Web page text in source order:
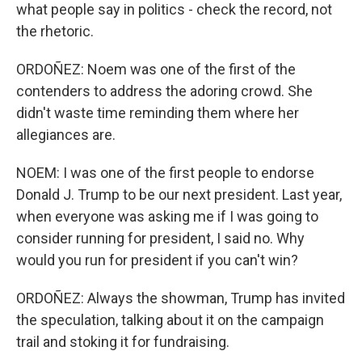
what people say in politics - check the record, not
the rhetoric.
ORDOÑEZ: Noem was one of the first of the
contenders to address the adoring crowd. She
didn't waste time reminding them where her
allegiances are.
NOEM: I was one of the first people to endorse
Donald J. Trump to be our next president. Last year,
when everyone was asking me if I was going to
consider running for president, I said no. Why
would you run for president if you can't win?
ORDOÑEZ: Always the showman, Trump has invited
the speculation, talking about it on the campaign
trail and stoking it for fundraising.